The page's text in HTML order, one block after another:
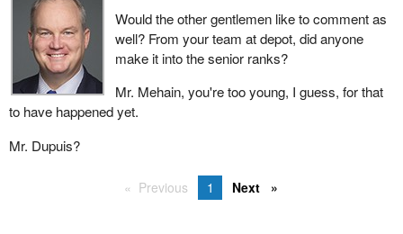
Would the other gentlemen like to comment as
well? From your team at depot, did anyone
make it into the senior ranks?
Mr. Mehain, you're too young, I guess, for that
to have happened yet.
Mr. Dupuis?
Previous 1 Next